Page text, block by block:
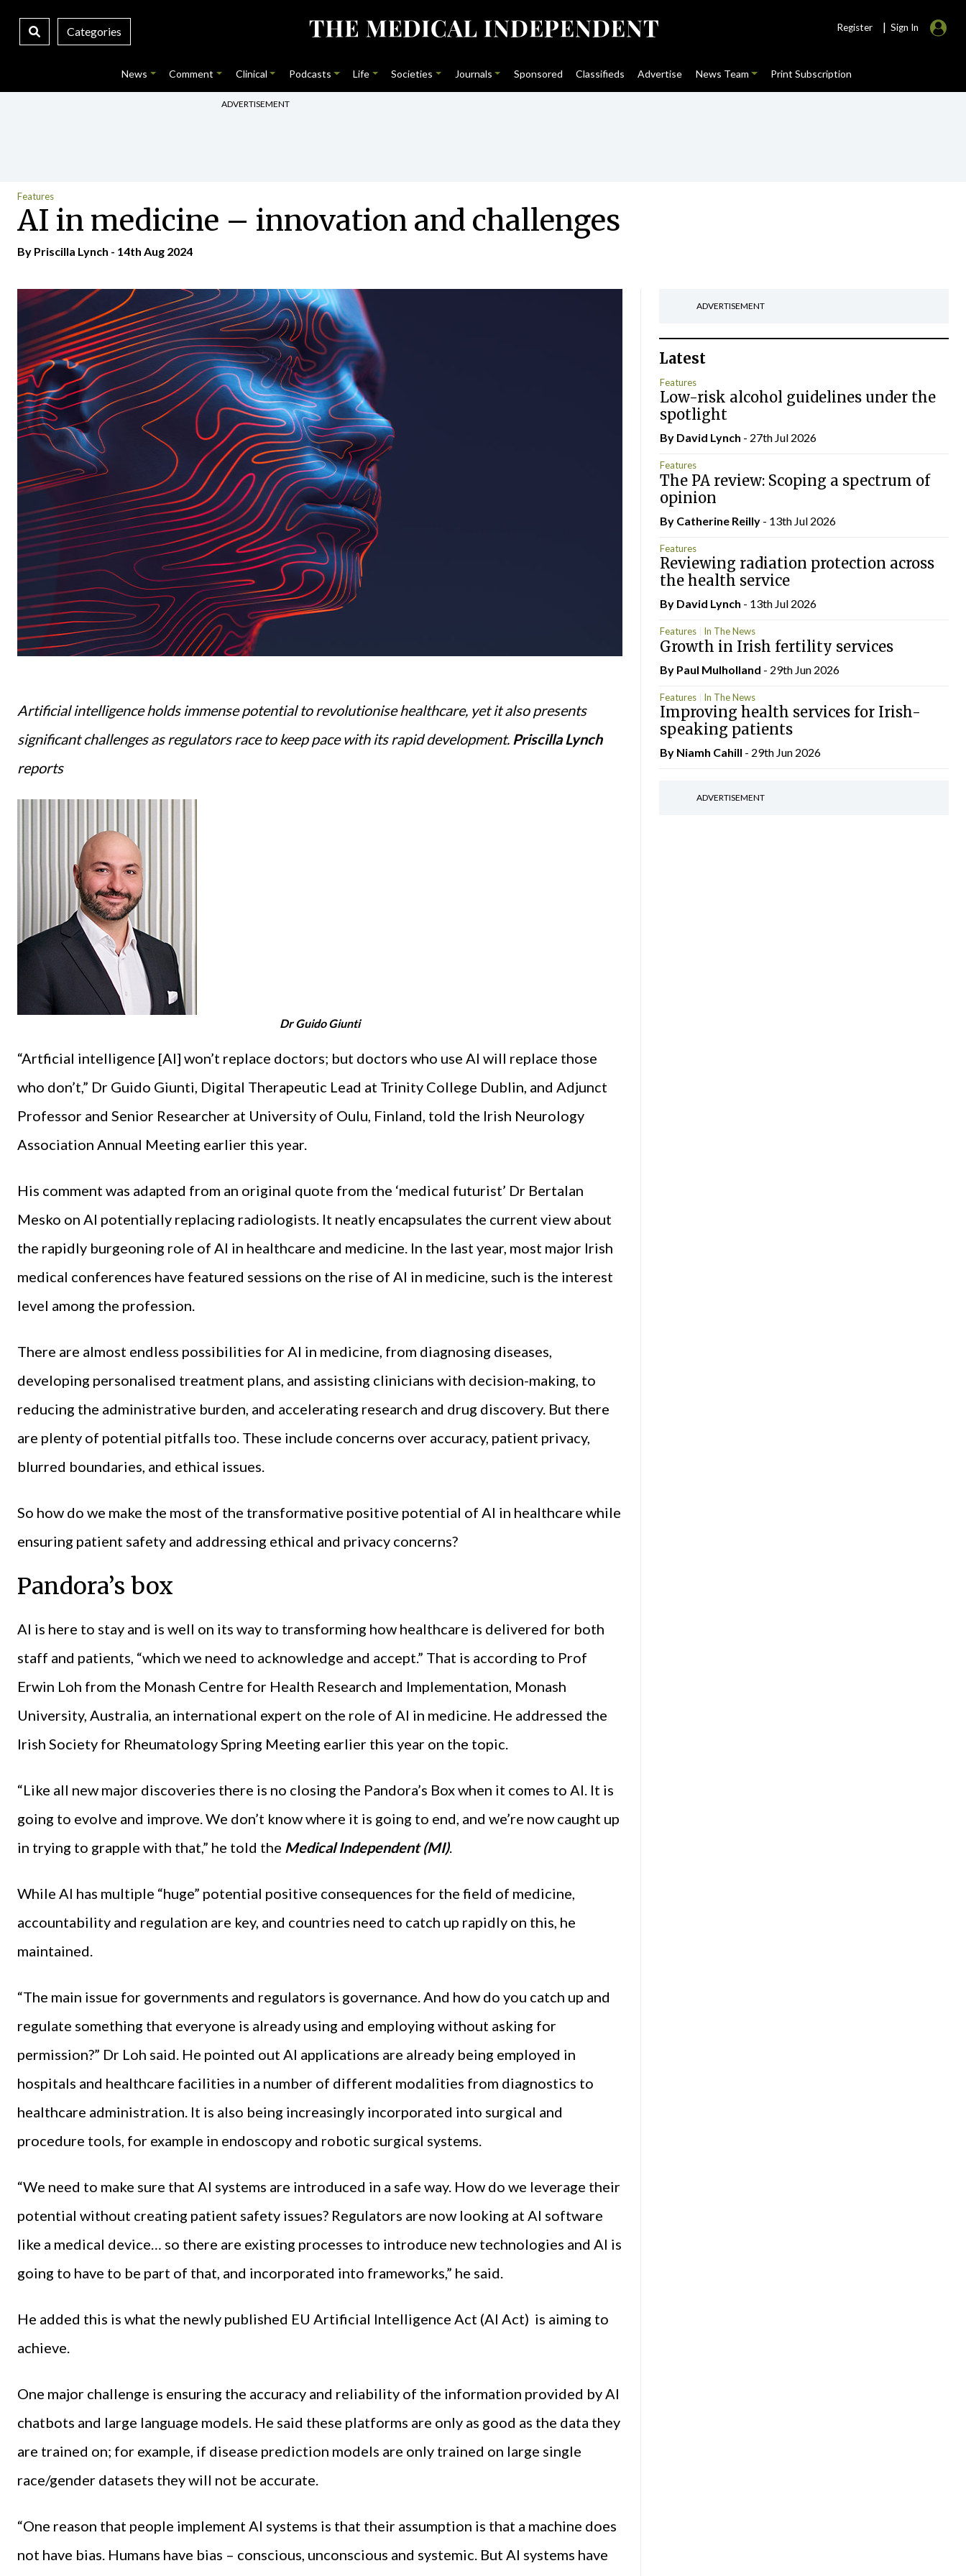
Categories Register | Sign In
News Comment Clinical Podcasts Life Societies Journals Sponsored Classifieds Advertise News Team Print Subscription
ADVERTISEMENT
Features
AI in medicine – innovation and challenges
By Priscilla Lynch - 14th Aug 2024
Artificial intelligence holds immense potential to revolutionise healthcare, yet it also presents
significant challenges as regulators race to keep pace with its rapid development. Priscilla Lynch
reports
Dr Guido Giunti
“Artficial intelligence [AI] won’t replace doctors; but doctors who use AI will replace those
who don’t,” Dr Guido Giunti, Digital Therapeutic Lead at Trinity College Dublin, and Adjunct
Professor and Senior Researcher at University of Oulu, Finland, told the Irish Neurology
Association Annual Meeting earlier this year.
His comment was adapted from an original quote from the ‘medical futurist’ Dr Bertalan
Mesko on AI potentially replacing radiologists. It neatly encapsulates the current view about
the rapidly burgeoning role of AI in healthcare and medicine. In the last year, most major Irish
medical conferences have featured sessions on the rise of AI in medicine, such is the interest
level among the profession.
There are almost endless possibilities for AI in medicine, from diagnosing diseases,
developing personalised treatment plans, and assisting clinicians with decision-making, to
reducing the administrative burden, and accelerating research and drug discovery. But there
are plenty of potential pitfalls too. These include concerns over accuracy, patient privacy,
blurred boundaries, and ethical issues.
So how do we make the most of the transformative positive potential of AI in healthcare while
ensuring patient safety and addressing ethical and privacy concerns?
Pandora’s box
AI is here to stay and is well on its way to transforming how healthcare is delivered for both
staff and patients, “which we need to acknowledge and accept.” That is according to Prof
Erwin Loh from the Monash Centre for Health Research and Implementation, Monash
University, Australia, an international expert on the role of AI in medicine. He addressed the
Irish Society for Rheumatology Spring Meeting earlier this year on the topic.
“Like all new major discoveries there is no closing the Pandora’s Box when it comes to AI. It is
going to evolve and improve. We don’t know where it is going to end, and we’re now caught up
in trying to grapple with that,” he told the Medical Independent (MI).
While AI has multiple “huge” potential positive consequences for the field of medicine,
accountability and regulation are key, and countries need to catch up rapidly on this, he
maintained.
“The main issue for governments and regulators is governance. And how do you catch up and
regulate something that everyone is already using and employing without asking for
permission?” Dr Loh said. He pointed out AI applications are already being employed in
hospitals and healthcare facilities in a number of different modalities from diagnostics to
healthcare administration. It is also being increasingly incorporated into surgical and
procedure tools, for example in endoscopy and robotic surgical systems.
“We need to make sure that AI systems are introduced in a safe way. How do we leverage their
potential without creating patient safety issues? Regulators are now looking at AI software
like a medical device… so there are existing processes to introduce new technologies and AI is
going to have to be part of that, and incorporated into frameworks,” he said.
He added this is what the newly published EU Artificial Intelligence Act (AI Act) is aiming to
achieve.
One major challenge is ensuring the accuracy and reliability of the information provided by AI
chatbots and large language models. He said these platforms are only as good as the data they
are trained on; for example, if disease prediction models are only trained on large single
race/gender datasets they will not be accurate.
“One reason that people implement AI systems is that their assumption is that a machine does
not have bias. Humans have bias – conscious, unconscious and systemic. But AI systems have
ADVERTISEMENT
Latest
Features
Low-risk alcohol guidelines under the
spotlight
By David Lynch - 27th Jul 2026
Features
The PA review: Scoping a spectrum of
opinion
By Catherine Reilly- 13th Jul 2026
Features
Reviewing radiation protection across
the health service
By David Lynch - 13th Jul 2026
Features In The News
Growth in Irish fertility services
By Paul Mulholland - 29th Jun 2026
Features In The News
Improving health services for Irish-
speaking patients
By Niamh Cahill - 29th Jun 2026
ADVERTISEMENT